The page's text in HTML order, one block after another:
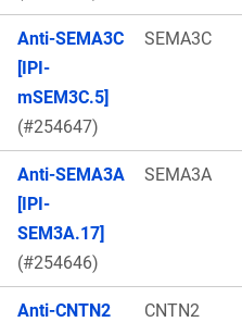
Anti-SEMA3C
[IPI-
mSEM3C.5]
(#254647)
SEMA3C
Anti-SEMA3A
[IPI-
SEM3A.17]
(#254646)
SEMA3A
Anti-CNTN2
CNTN2